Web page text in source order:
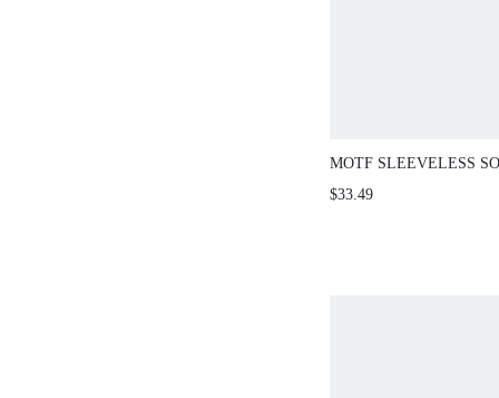
MOTF SLEEVELESS
HOLLOW WAIST
$33.49